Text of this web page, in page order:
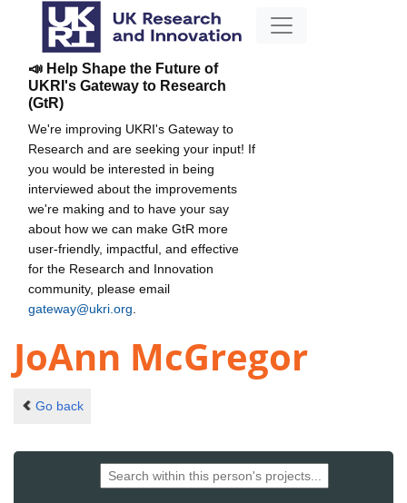
📣 Help Shape the Future of
UKRI's Gateway to Research
(GtR)
We're improving UKRI's Gateway to
Research and are seeking your input! If
you would be interested in being
interviewed about the improvements
we're making and to have your say
about how we can make GtR more
user-friendly, impactful, and effective
for the Research and Innovation
community, please email
gateway@ukri.org
JoAnn McGregor
Go back